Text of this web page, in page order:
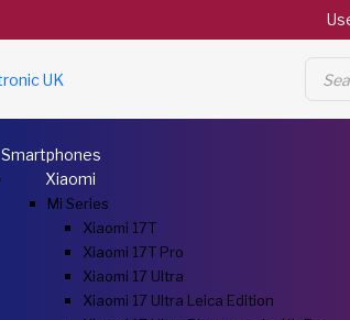
Smartphones
Xiaomi
Mi Series
Xiaomi 17T
Xiaomi 17T Pro
Xiaomi 17 Ultra
Xiaomi 17 Ultra Leica Edition